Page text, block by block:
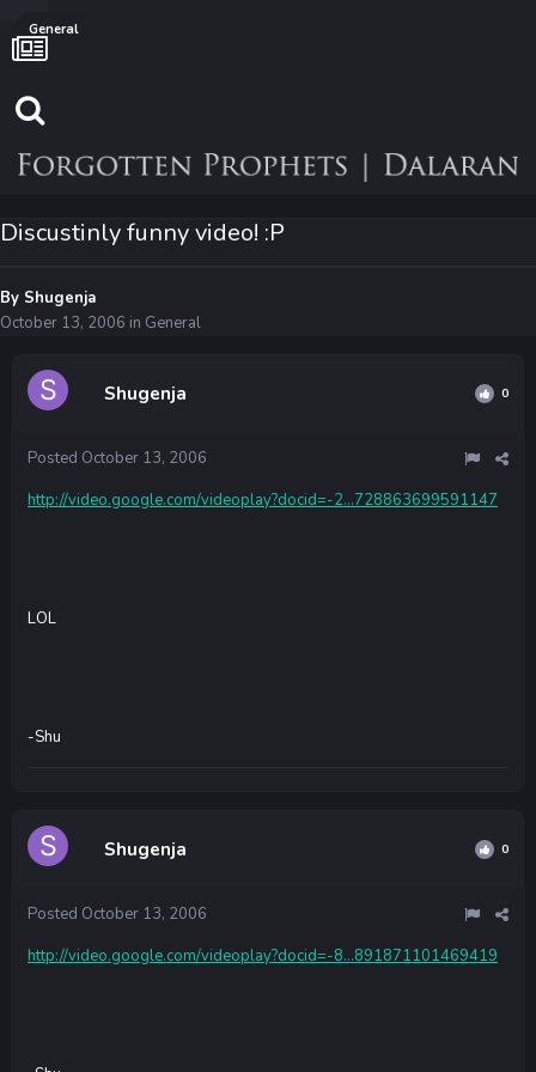
General
Discustinly funny video! :P
By Shugenja
October 13, 2006 in General
Shugenja 0
Posted October 13, 2006
http://video.google.com/videoplay?docid=-2...728863699591147
LOL
-Shu
Shugenja 0
Posted October 13, 2006
http://video.google.com/videoplay?docid=-8...891871101469419